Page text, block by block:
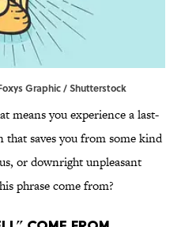
Graphic / Shutterstock
means you experience a last-
saves you from some kind
or downright unpleasant
phrase come from?